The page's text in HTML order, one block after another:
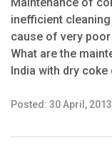
inefficient
cause of very
What are the
India with dry
Posted: 30 April,